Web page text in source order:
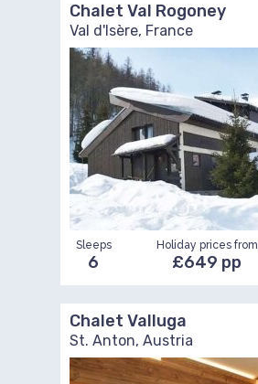
Chalet Val Rogoney
Val d'Isère, France
Sleeps
6
Holiday prices from
£649 pp
Chalet Valluga
St. Anton, Austria